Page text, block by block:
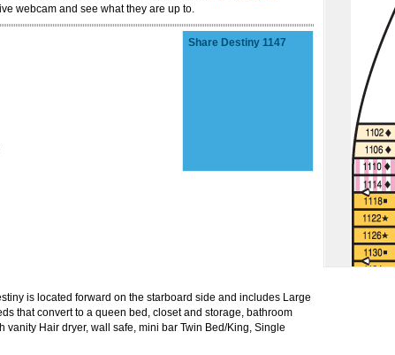
webcam and see what they are up to.
is located forward on the starboard side and includes Large
that convert to a queen bed, closet and storage, bathroom
vanity Hair dryer, wall safe, mini bar Twin Bed/King, Single
Share Destiny 1147